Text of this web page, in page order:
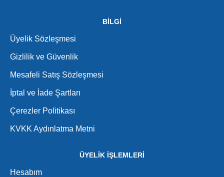
BİLGİ
Üyelik Sözleşmesi
Gizlilik ve Güvenlik
Mesafeli Satış Sözleşmesi
İptal ve İade Şartları
Çerezler Politikası
KVKK Aydınlatma Metni
ÜYELİK İŞLEMLERİ
Hesabım